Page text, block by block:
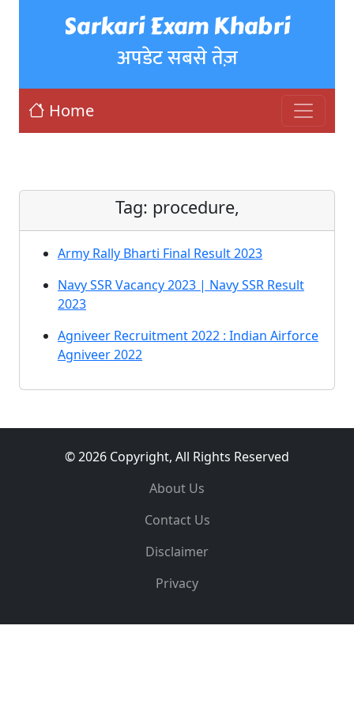
Sarkari Exam Khabri
अपडेट सबसे तेज़
Home
Tag: procedure,
Army Rally Bharti Final Result 2023
Navy SSR Vacancy 2023 | Navy SSR Result
2023
Agniveer Recruitment 2022 : Indian Airforce
Agniveer 2022
© 2026 Copyright, All Rights Reserved
About Us
Contact Us
Disclaimer
Privacy